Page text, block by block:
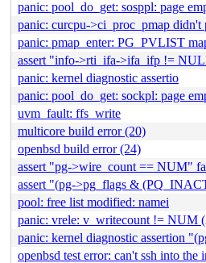
panic: pool_do_get: sosppl: page
panic: curcpu->ci_proc_pmap
panic: pmap_enter: PG_PVLIST
assert "info->rti_ifa->ifa_ifp !=
panic: kernel diagnostic assertio
panic: pool_do_get: sockpl: page
uvm_fault: ffs_write
multicore build error (20)
openbsd build error (24)
assert "pg->wire_count == NUM"
assert "(pg->pg_flags &
pool: free list modified: namei
panic: vrele: v_writecount != NUM
panic: kernel diagnostic assertion
openbsd test error: can't ssh into the